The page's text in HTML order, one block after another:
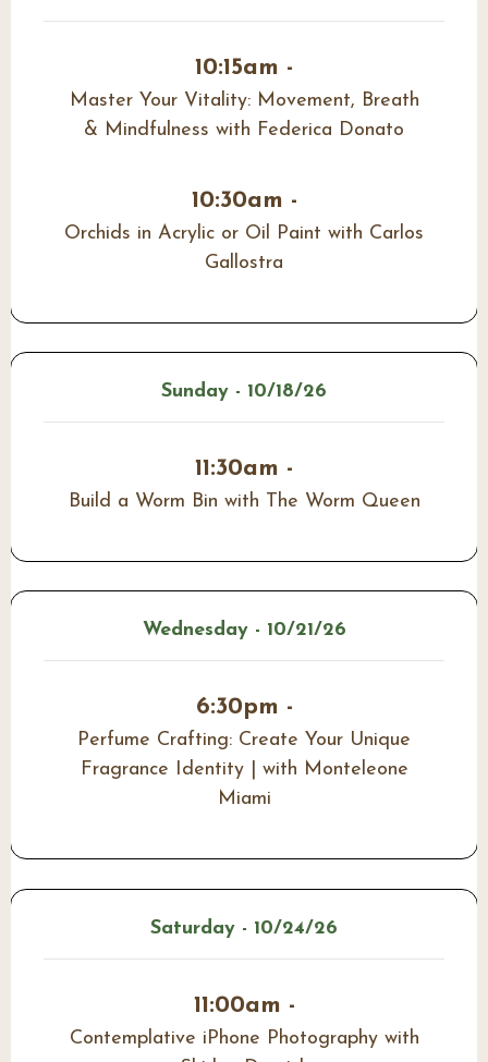
10:15am -
Master Your Vitality: Movement, Breath
& Mindfulness with Federica Donato
10:30am -
Orchids in Acrylic or Oil Paint with Carlos
Gallostra
Sunday - 10/18/26
11:30am -
Build a Worm Bin with The Worm Queen
Wednesday - 10/21/26
6:30pm -
Perfume Crafting: Create Your Unique
Fragrance Identity | with Monteleone
Miami
Saturday - 10/24/26
11:00am -
Contemplative iPhone Photography with